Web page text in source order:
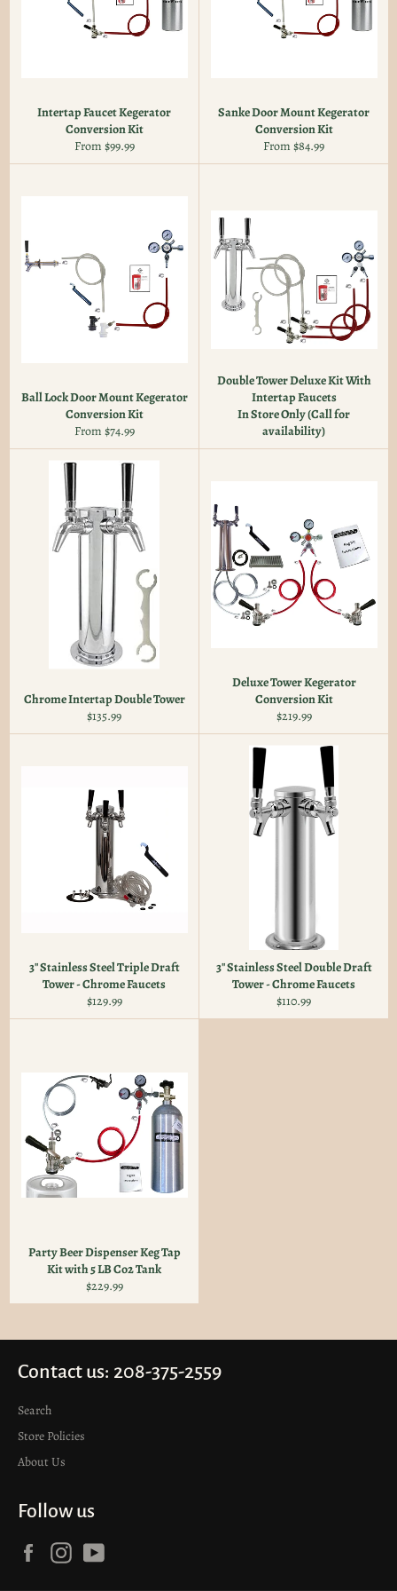
Intertap Faucet Kegerator
Conversion Kit
From $99.99
Sanke Door Mount Kegerator
Conversion Kit
From $84.99
Ball Lock Door Mount Kegerator
Conversion Kit
From $74.99
Double Tower Deluxe Kit With
Intertap Faucets
In Store Only (Call for
availability)
Chrome Intertap Double Tower
Regular
price
$135.99
Deluxe Tower Kegerator
Conversion Kit
Regular
price
$219.99
3" Stainless Steel Triple Draft
Tower - Chrome Faucets
Regular
price
$129.99
3" Stainless Steel Double Draft
Tower - Chrome Faucets
Regular
price
$110.99
Party Beer Dispenser Keg Tap
Kit with 5 LB Co2 Tank
Regular
price
$229.99
Contact us: 208-375-2559
Search
Store Policies
About Us
Follow us
FacebookInstagram